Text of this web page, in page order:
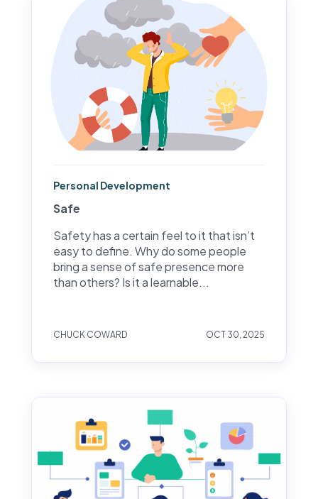
Personal Development
Safe
Safety has a certain feel to it that isn’t
easy to define. Why do some people
bring a sense of safe presence more
than others? Is it a learnable...
CHUCK COWARD OCT 30, 2025